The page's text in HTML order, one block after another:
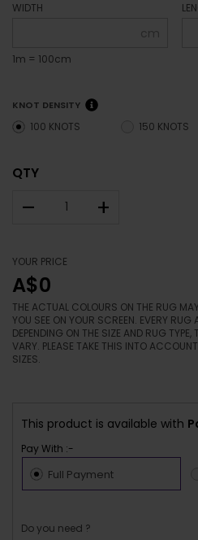
WIDTH
cm
1m = 100cm
KNOT DENSITY
100 KNOTS 150 KNOTS
QTY
– +
YOUR PRICE
A$0
THE ACTUAL COLOURS ON THE RUG
YOU SEE ON YOUR SCREEN. EVERY
DEPENDING ON THE SIZE AND RUG TYPE,
VARY. PLEASE TAKE THIS INTO
SIZES.
This product is available with
Pay With :-
Full Payment
Do you need ?